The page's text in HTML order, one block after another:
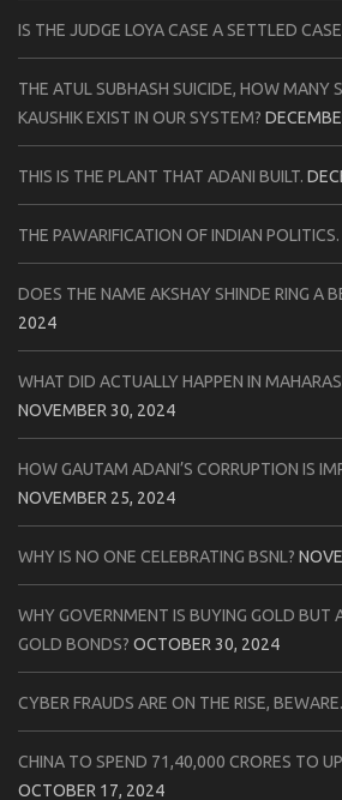
IS THE JUDGE LOYA CASE A SETTLED
THE ATUL SUBHASH SUICIDE, HOW MANY
KAUSHIK EXIST IN OUR SYSTEM?
THIS IS THE PLANT THAT ADANI BUILT.
THE PAWARIFICATION OF INDIAN POLITICS.
DOES THE NAME AKSHAY SHINDE RING A
2024
WHAT DID ACTUALLY HAPPEN IN
NOVEMBER 30, 2024
HOW GAUTAM ADANI’S CORRUPTION IS
NOVEMBER 25, 2024
WHY IS NO ONE CELEBRATING BSNL?
WHY GOVERNMENT IS BUYING GOLD BUT
GOLD BONDS? OCTOBER 30, 2024
CYBER FRAUDS ARE ON THE RISE, BEWARE.
CHINA TO SPEND 71,40,000 CRORES TO
OCTOBER 17, 2024